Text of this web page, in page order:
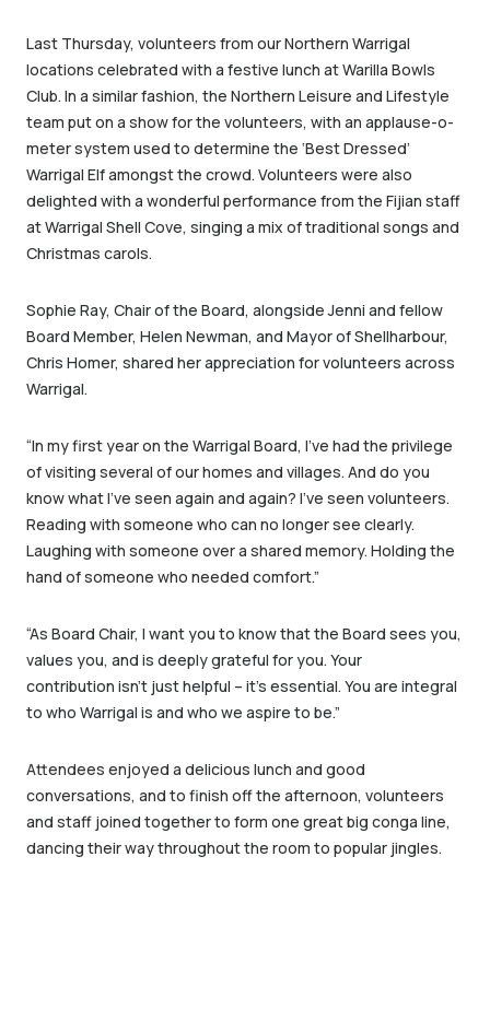
Last Thursday, volunteers from our Northern Warrigal
locations celebrated with a festive lunch at Warilla Bowls
Club. In a similar fashion, the Northern Leisure and Lifestyle
team put on a show for the volunteers, with an applause-o-
meter system used to determine the ‘Best Dressed’
Warrigal Elf amongst the crowd. Volunteers were also
delighted with a wonderful performance from the Fijian staff
at Warrigal Shell Cove, singing a mix of traditional songs and
Christmas carols.
Sophie Ray, Chair of the Board, alongside Jenni and fellow
Board Member, Helen Newman, and Mayor of Shellharbour,
Chris Homer, shared her appreciation for volunteers across
Warrigal.
“In my first year on the Warrigal Board, I’ve had the privilege
of visiting several of our homes and villages. And do you
know what I’ve seen again and again? I’ve seen volunteers.
Reading with someone who can no longer see clearly.
Laughing with someone over a shared memory. Holding the
hand of someone who needed comfort.”
“As Board Chair, I want you to know that the Board sees you,
values you, and is deeply grateful for you. Your
contribution isn’t just helpful – it’s essential. You are integral
to who Warrigal is and who we aspire to be.”
Attendees enjoyed a delicious lunch and good
conversations, and to finish off the afternoon, volunteers
and staff joined together to form one great big conga line,
dancing their way throughout the room to popular jingles.